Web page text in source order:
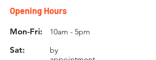
Opening Hours
Mon-Fri: 10am - 5pm
Sat:
by